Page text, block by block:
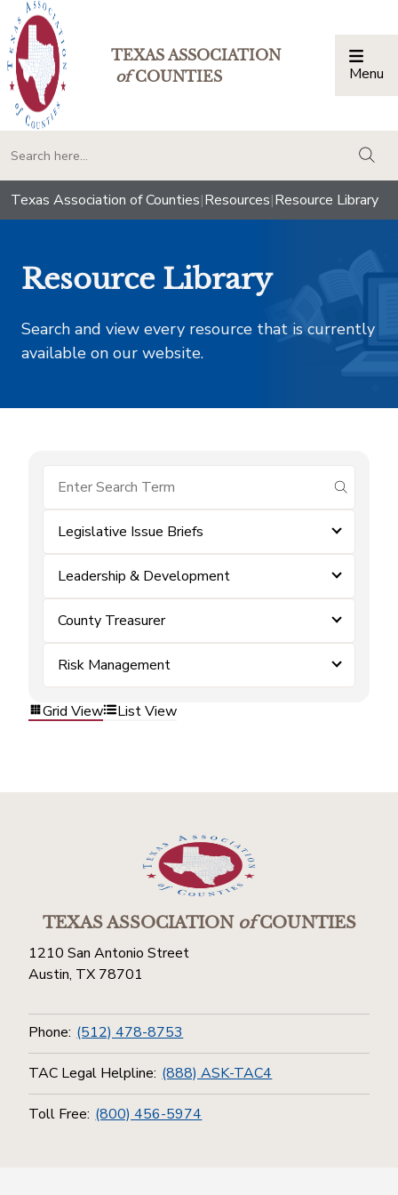
TEXAS ASSOCIATION
ofCOUNTIES Menu
Texas Association of Counties|Resources|Resource Library
Resource Library
Search and view every resource that is currently
available on our website.
submit
Legislative Issue Briefs
Leadership & Development
County Treasurer
Risk Management
Grid View List View
TEXAS ASSOCIATIONofCOUNTIES
1210 San Antonio Street
Austin, TX 78701
Phone: (512) 478-8753
TAC Legal Helpline: (888) ASK-TAC4
Toll Free: (800) 456-5974